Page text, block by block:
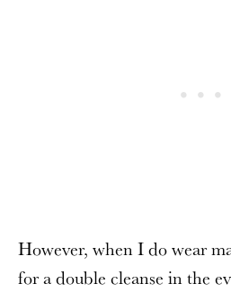
However, when I do wear
for a double cleanse in the